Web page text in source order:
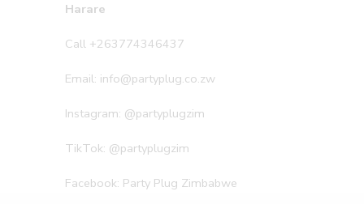
Harare
Call +263774346437
Email: info@partyplug.co.zw
Instagram: @partyplugzim
TikTok: @partyplugzim
Facebook: Party Plug Zimbabwe